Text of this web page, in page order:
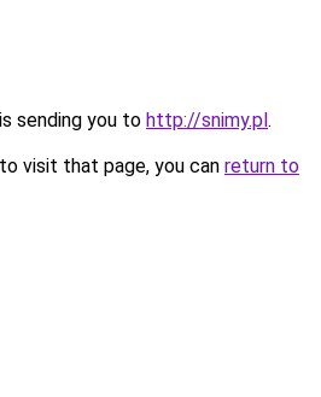
sending you to http://snimy.pl.
visit that page, you can return to